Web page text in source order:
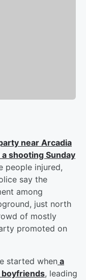
near Arcadia
shooting Sunday
people injured,
say the
among
just north
of mostly
promoted on
started when a
boyfriends, leading